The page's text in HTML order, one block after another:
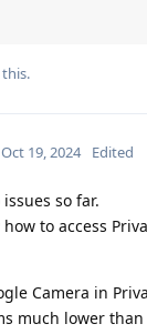
Oct 19, 2024 Edited
so far.
to access
Camera in
much lower than